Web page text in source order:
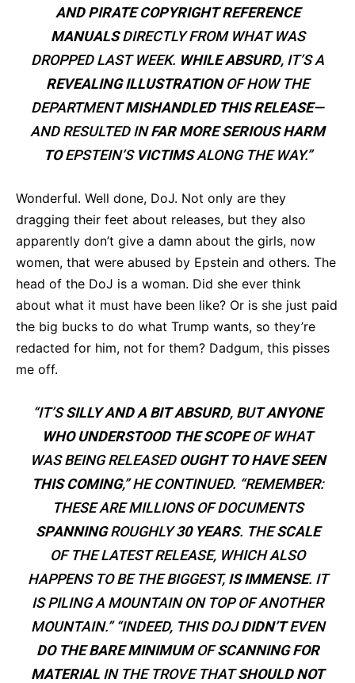
AND PIRATE COPYRIGHT REFERENCE
MANUALSDIRECTLY FROM WHAT WAS
DROPPED LAST WEEK. WHILE ABSURD, IT’S A
REVEALING ILLUSTRATIONOF HOW THE
DEPARTMENTMISHANDLED THIS RELEASE—
AND RESULTED INFAR MORE SERIOUS HARM
TOEPSTEIN’S VICTIMSALONG THE WAY.”
Wonderful. Well done, DoJ. Not only are they
dragging their feet about releases, but they also
apparently don’t give a damn about the girls, now
women, that were abused by Epstein and others. The
head of the DoJ is a woman. Did she ever think
about what it must have been like? Or is she just paid
the big bucks to do what Trump wants, so they’re
redacted for him, not for them? Dadgum, this pisses
me off.
“IT’SSILLY AND A BIT ABSURD, BUTANYONE
WHO UNDERSTOOD THE SCOPEOF WHAT
WAS BEING RELEASED OUGHT TO HAVE SEEN
THIS COMING,” HE CONTINUED. “REMEMBER:
THESE ARE MILLIONS OF DOCUMENTS
SPANNINGROUGHLY30 YEARS. THESCALE
OF THE LATEST RELEASE, WHICH ALSO
HAPPENS TO BE THE BIGGEST,IS IMMENSE. IT
IS PILING A MOUNTAIN ON TOP OF ANOTHER
MOUNTAIN.” “INDEED, THIS DOJDIDN’TEVEN
DO THE BARE MINIMUMOFSCANNING FOR
MATERIAL IN THE TROVE THATSHOULD NOT